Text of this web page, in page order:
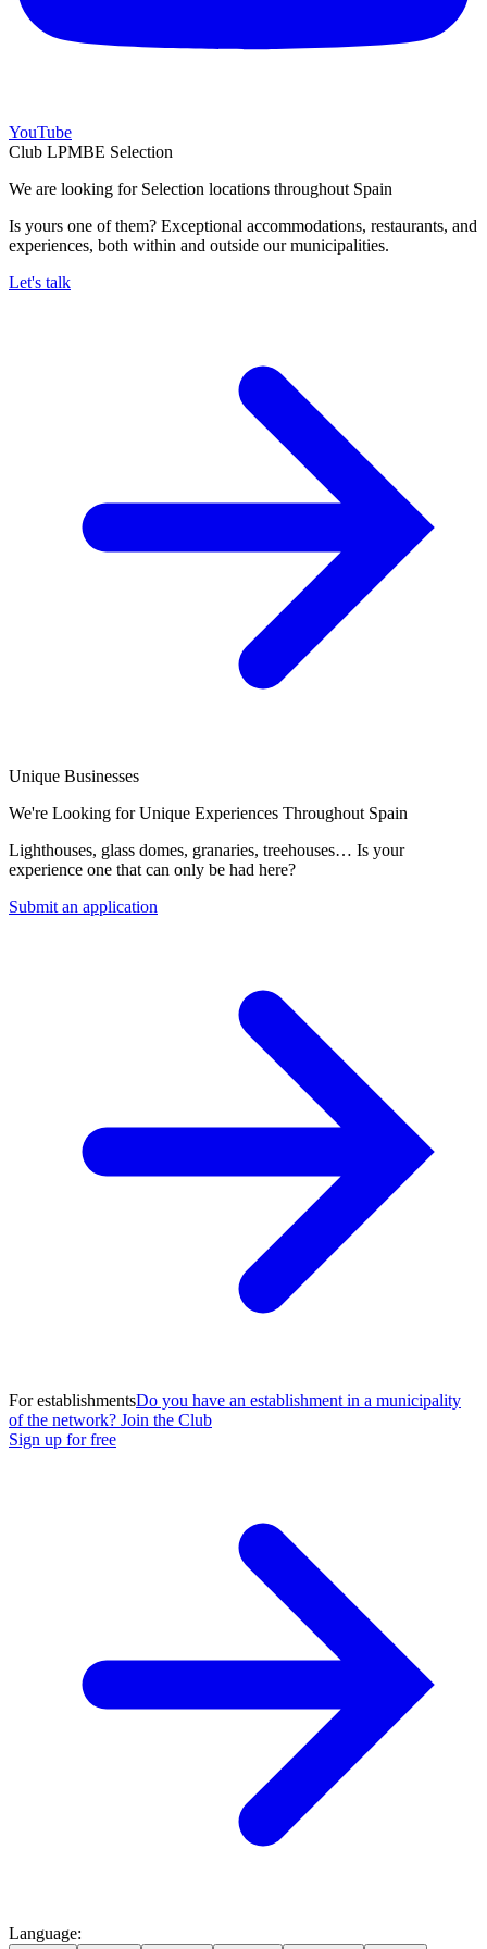
YouTube
Club LPMBE Selection
We are looking for Selection locations throughout Spain
Is yours one of them? Exceptional accommodations, restaurants, and
experiences, both within and outside our municipalities.
Let's talk
Unique Businesses
We're Looking for Unique Experiences Throughout Spain
Lighthouses, glass domes, granaries, treehouses… Is your
experience one that can only be had here?
Submit an application
For establishmentsDo you have an establishment in a municipality
of the network? Join the Club
Sign up for free
Language: